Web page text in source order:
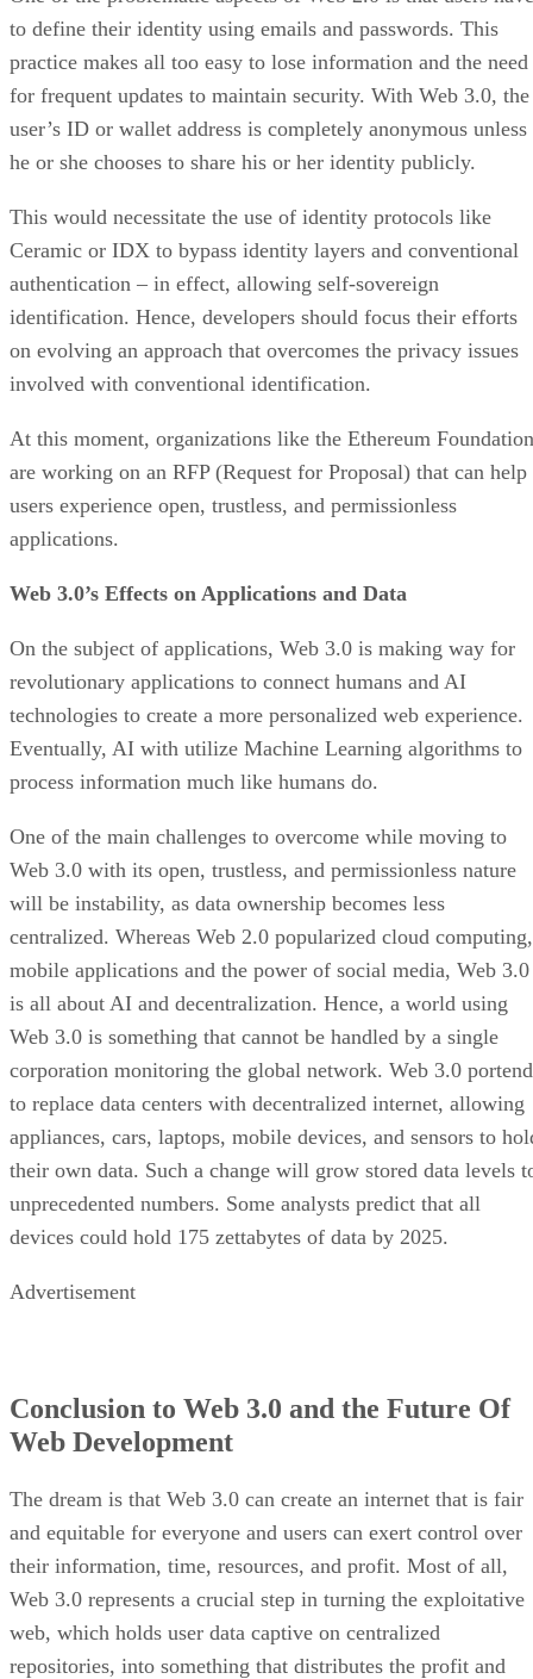
to define their identity using emails and passwords. This
practice makes all too easy to lose information and the need
for frequent updates to maintain security. With Web 3.0, the
user’s ID or wallet address is completely anonymous unless
he or she chooses to share his or her identity publicly.
This would necessitate the use of identity protocols like
Ceramic or IDX to bypass identity layers and conventional
authentication – in effect, allowing self-sovereign
identification. Hence, developers should focus their efforts
on evolving an approach that overcomes the privacy issues
involved with conventional identification.
At this moment, organizations like the Ethereum Foundation
are working on an RFP (Request for Proposal) that can help
users experience open, trustless, and permissionless
applications.
Web 3.0’s Effects on Applications and Data
On the subject of applications, Web 3.0 is making way for
revolutionary applications to connect humans and AI
technologies to create a more personalized web experience.
Eventually, AI with utilize Machine Learning algorithms to
process information much like humans do.
One of the main challenges to overcome while moving to
Web 3.0 with its open, trustless, and permissionless nature
will be instability, as data ownership becomes less
centralized. Whereas Web 2.0 popularized cloud computing,
mobile applications and the power of social media, Web 3.0
is all about AI and decentralization. Hence, a world using
Web 3.0 is something that cannot be handled by a single
corporation monitoring the global network. Web 3.0
to replace data centers with decentralized internet, allowing
appliances, cars, laptops, mobile devices, and sensors to
their own data. Such a change will grow stored data levels
unprecedented numbers. Some analysts predict that all
devices could hold 175 zettabytes of data by 2025.
Advertisement
Conclusion to Web 3.0 and the Future Of
Web Development
The dream is that Web 3.0 can create an internet that is fair
and equitable for everyone and users can exert control over
their information, time, resources, and profit. Most of all,
Web 3.0 represents a crucial step in turning the exploitative
web, which holds user data captive on centralized
repositories, into something that distributes the profit and